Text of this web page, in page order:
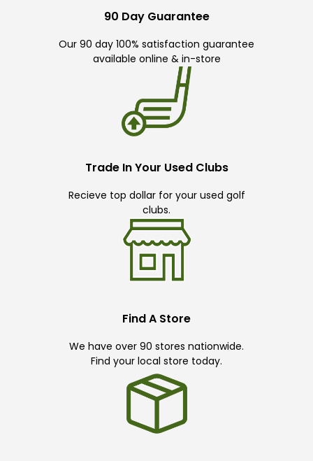
90 Day Guarantee
Our 90 day 100% satisfaction guarantee
available online & in-store
Trade In Your Used Clubs
Recieve top dollar for your used golf
clubs.
Find A Store
We have over 90 stores nationwide.
Find your local store today.